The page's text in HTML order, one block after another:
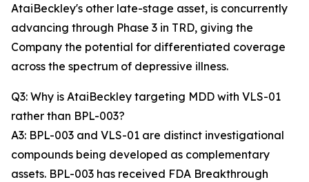
AtaiBeckley's other late-stage asset, is concurrently
advancing through Phase 3 in TRD, giving the
Company the potential for differentiated coverage
across the spectrum of depressive illness.
Q3: Why is AtaiBeckley targeting MDD with VLS-01
rather than BPL-003?
A3: BPL-003 and VLS-01 are distinct investigational
compounds being developed as complementary
assets. BPL-003 has received FDA Breakthrough